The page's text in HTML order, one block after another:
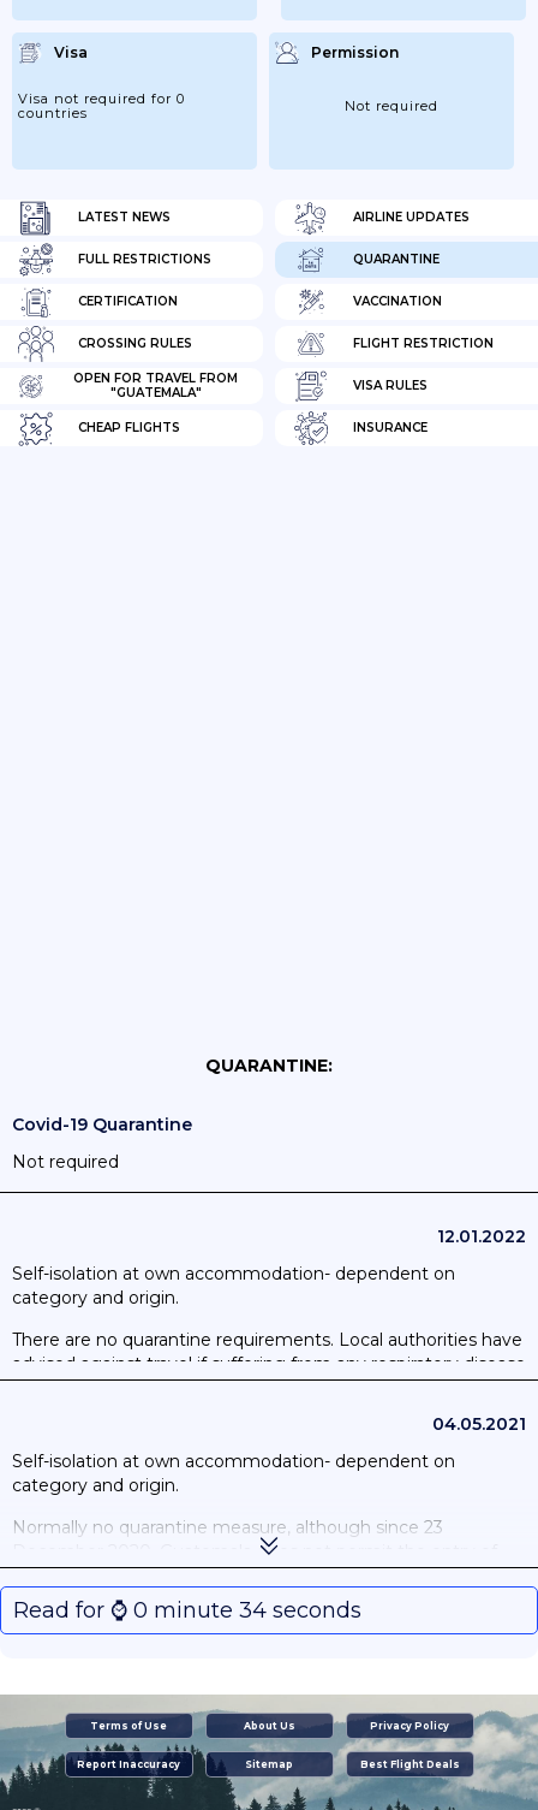
LATEST NEWS AIRLINE UPDATES
FULL RESTRICTIONS QUARANTINE
CERTIFICATION VACCINATION
CROSSING RULES FLIGHT RESTRICTION
OPEN FOR TRAVEL FROM
"GUATEMALA"
VISA RULES
CHEAP FLIGHTS INSURANCE
Visa
Visa not required for 0
countries
Permission
Not required
QUARANTINE:
Covid-19 Quarantine
Not required
12.01.2022
Self-isolation at own accommodation- dependent on
category and origin.
There are no quarantine requirements. Local authorities have
advised against travel if suffering from any respiratory disease
04.05.2021
Self-isolation at own accommodation- dependent on
category and origin.
Normally no quarantine measure, although since 23
December 2020, Guatemala does not permit the entry of
Africa in the 14 days prior to their arrival. On 16 April,
Guatemala included Brazil in this provision. These measures
must instead self-isolate upon arrival for 10 days at their place
of residence.
Read for ⌚️ 0 minute 34 seconds
Terms of Use About Us Privacy Policy
Report Inaccuracy Sitemap Best Flight Deals